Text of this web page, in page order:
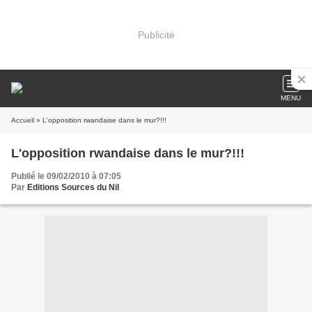
Publicité
MENU
Accueil » L'opposition rwandaise dans le mur?!!!
L'opposition rwandaise dans le mur?!!!
Publié le 09/02/2010 à 07:05
Par Editions Sources du Nil